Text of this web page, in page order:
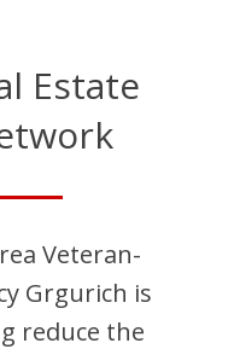
Estate
Veteran-
Grgurich is
reduce the